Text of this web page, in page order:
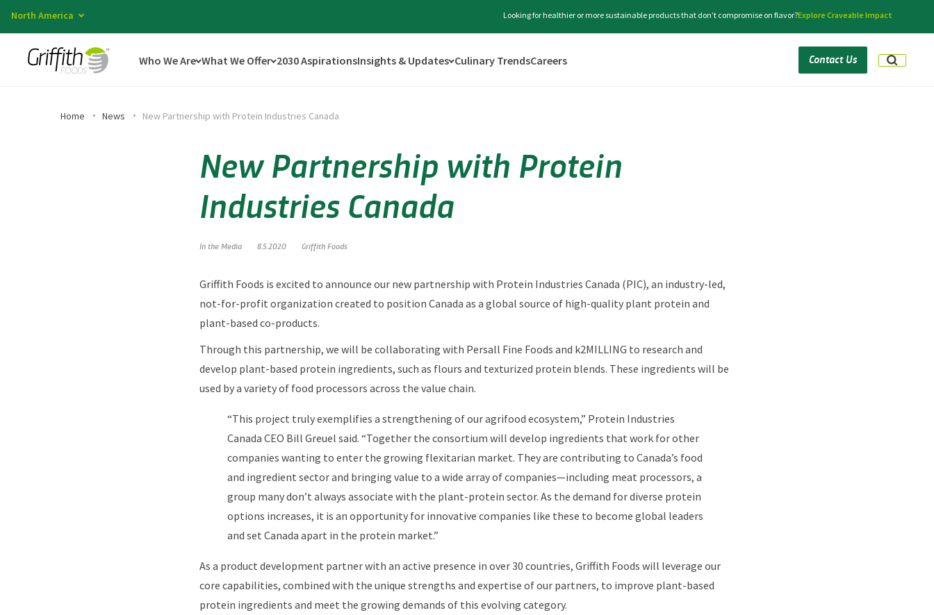
North America Looking for healthier or more sustainable products that don’t compromise on flavor?Explore Craveable Impact
Who We Are What We Offer 2030 AspirationsInsights & Updates Culinary TrendsCareers Contact Us
Home News New Partnership with Protein Industries Canada
New Partnership with Protein
Industries Canada
In the Media 8.5.2020 Griffith Foods
Griffith Foods is excited to announce our new partnership with Protein Industries Canada (PIC), an industry-led,
not-for-profit organization created to position Canada as a global source of high-quality plant protein and
plant-based co-products.
Through this partnership, we will be collaborating with Persall Fine Foods and k2MILLING to research and
develop plant-based protein ingredients, such as flours and texturized protein blends. These ingredients will be
used by a variety of food processors across the value chain.
“This project truly exemplifies a strengthening of our agrifood ecosystem,” Protein Industries
Canada CEO Bill Greuel said. “Together the consortium will develop ingredients that work for other
companies wanting to enter the growing flexitarian market. They are contributing to Canada’s food
and ingredient sector and bringing value to a wide array of companies—including meat processors, a
group many don’t always associate with the plant-protein sector. As the demand for diverse protein
options increases, it is an opportunity for innovative companies like these to become global leaders
and set Canada apart in the protein market.”
As a product development partner with an active presence in over 30 countries, Griffith Foods will leverage our
core capabilities, combined with the unique strengths and expertise of our partners, to improve plant-based
protein ingredients and meet the growing demands of this evolving category.